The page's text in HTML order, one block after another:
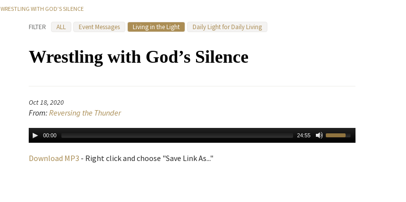
WRESTLING WITH GOD’S SILENCE
FILTER ALL Event Messages Living in the Light Daily Light for Daily Living
Wrestling with God’s Silence
Oct 18, 2020
From: Reversing the Thunder
00:00 24:55
Download MP3 - Right click and choose "Save Link As..."